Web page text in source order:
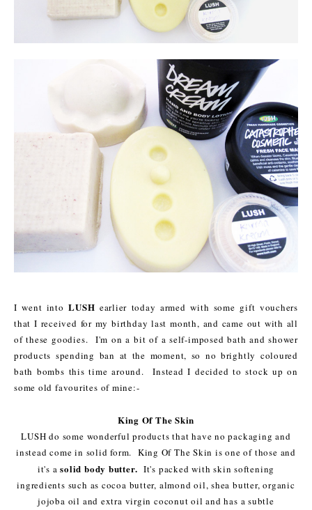
I went intoLUSH earlier today armed with some gift vouchers
that I received for my birthday last month, and came out with all
of these goodies. I'm on a bit of a self-imposed bath and shower
products spending ban at the moment, so no brightly coloured
bath bombs this time around. Instead I decided to stock up on
some old favourites of mine:-
King Of The Skin
LUSH do some wonderful products that have no packaging and
instead come in solid form. King Of The Skin is one of those and
it's asolid body butter. It's packed with skin softening
ingredients such as cocoa butter, almond oil, shea butter, organic
jojoba oil and extra virgin coconut oil and has a subtle